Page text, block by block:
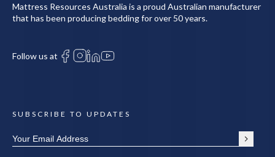
Mattress Resources Australia is a proud Australian manufacturer
that has been producing bedding for over 50 years.
Follow us at
SUBSCRIBE TO UPDATES